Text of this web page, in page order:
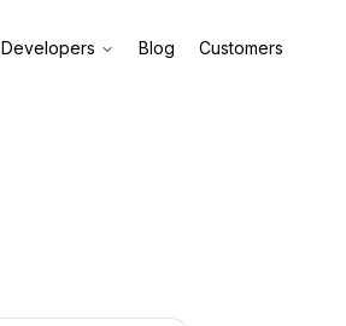
Developers Blog Customers